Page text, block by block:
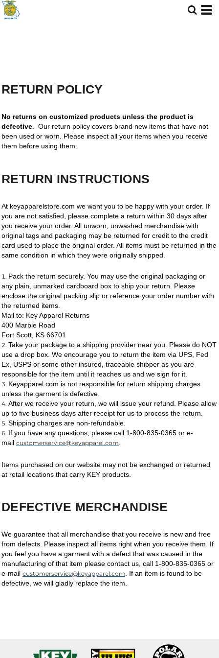
RETURN POLICY
No returns on customized products unless the product is
defective . Our return policy covers brand new items that have not
been used or worn. Please inspect all your items when you receive
them before using them.
RETURN INSTRUCTIONS
At keyapparelstore.com we want you to be happy with your order. If
you are not satisfied, please complete a return within 30 days after
you receive your order. All unworn, unwashed merchandise with
original tags and packaging may be returned for credit to the credit
card used to place the original order. All items must be returned in the
same condition in which they were originally shipped.
Pack the return securely. You may use the original packaging or
any plain, unmarked cardboard box to ship your return. Please
enclose the original packing slip or reference your order number with
the returned items.
Mail to: Key Apparel Returns
400 Marble Road
Fort Scott, KS 66701
Take your package to a shipping provider near you. Please do NOT
use a drop box. We encourage you to return the item via UPS, Fed
Ex, USPS or some other insured, traceable shipper as you are
responsible for the item until it reaches us and we sign for it.
Keyapparel.com is not responsible for return shipping charges
unless the garment is defective.
After we receive your return, we will issue your refund. Please allow
up to five business days after receipt for us to process the return.
Shipping charges are non-refundable.
If you have any questions, please call 1-800-835-0365 or e-
mail customerservice@keyapparel.com
Items purchased on our website may not be exchanged or returned
at retail locations that carry KEY products.
DEFECTIVE MERCHANDISE
We guarantee that all merchandise that you receive is new and free
from defects. Please inspect all items right when you receive them. If
you feel you have a garment with a defect that was caused in the
manufacturing of that item please contact us, call 1-800-835-0365 or
e-mail customerservice@keyapparel.com . If an item is found to be
defective, we will gladly replace the item.